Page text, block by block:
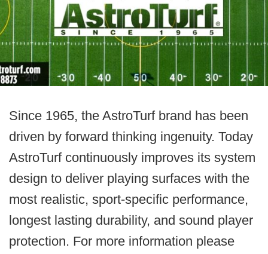
Since 1965, the AstroTurf brand has been
driven by forward thinking ingenuity. Today
AstroTurf continuously improves its system
design to deliver playing surfaces with the
most realistic, sport-specific performance,
longest lasting durability, and sound player
protection. For more information please